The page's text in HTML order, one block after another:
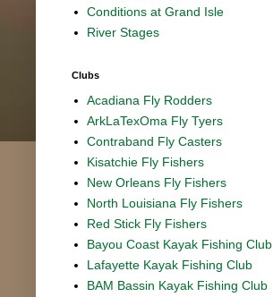
Conditions at Grand Isle
River Stages
Clubs
Acadiana Fly Rodders
ArkLaTexOma Fly Tyers
Contraband Fly Casters
Kisatchie Fly Fishers
New Orleans Fly Fishers
North Louisiana Fly Fishers
Red Stick Fly Fishers
Bayou Coast Kayak Fishing Club
Lafayette Kayak Fishing Club
BAM Bassin Kayak Fishing Club